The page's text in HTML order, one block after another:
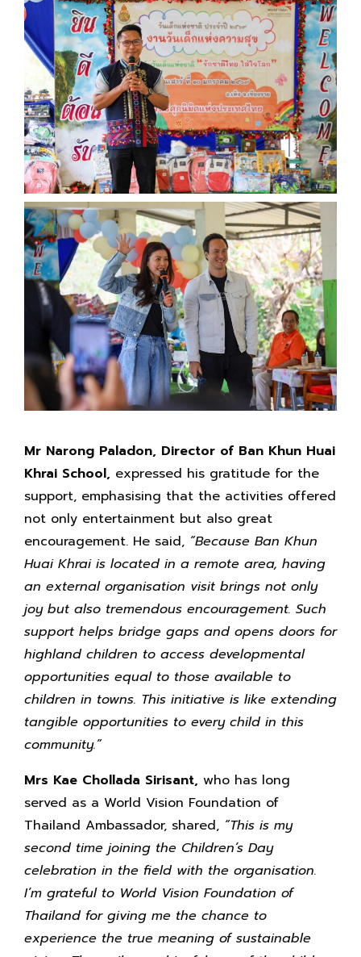
Mr Narong Paladon, Director of Ban Khun Huai
Khrai School, expressed his gratitude for the
support, emphasising that the activities offered
not only entertainment but also great
encouragement. He said, “Because Ban Khun
Huai Khrai is located in a remote area, having
an external organisation visit brings not only
joy but also tremendous encouragement. Such
support helps bridge gaps and opens doors for
highland children to access developmental
opportunities equal to those available to
children in towns. This initiative is like extending
tangible opportunities to every child in this
community.”
Mrs Kae Chollada Sirisant, who has long
served as a World Vision Foundation of
Thailand Ambassador, shared, “This is my
second time joining the Children’s Day
celebration in the field with the organisation.
I’m grateful to World Vision Foundation of
Thailand for giving me the chance to
experience the true meaning of sustainable